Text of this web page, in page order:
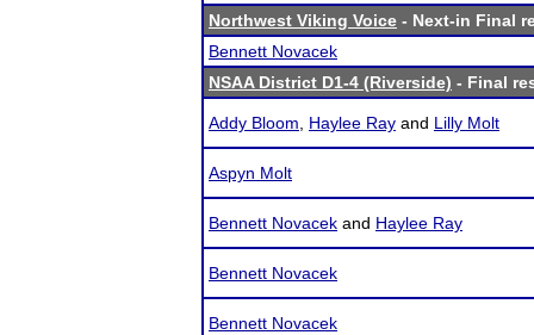
Northwest Viking Voice - Next-in Final
Bennett Novacek
NSAA District D1-4 (Riverside) - Final
Addy Bloom Haylee Ray and Lilly Molt
Aspyn Molt
Bennett Novacek and Haylee Ray
Bennett Novacek
Bennett Novacek